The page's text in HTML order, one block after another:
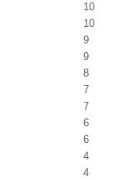
10
10
9
9
8
7
7
6
6
4
4